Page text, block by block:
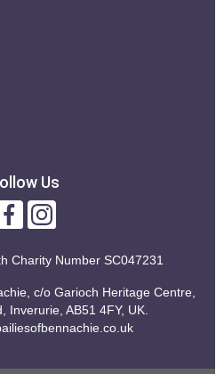
Us
Charity Number SC047231
c/o Garioch Heritage Centre,
Inverurie, AB51 4FY, UK.